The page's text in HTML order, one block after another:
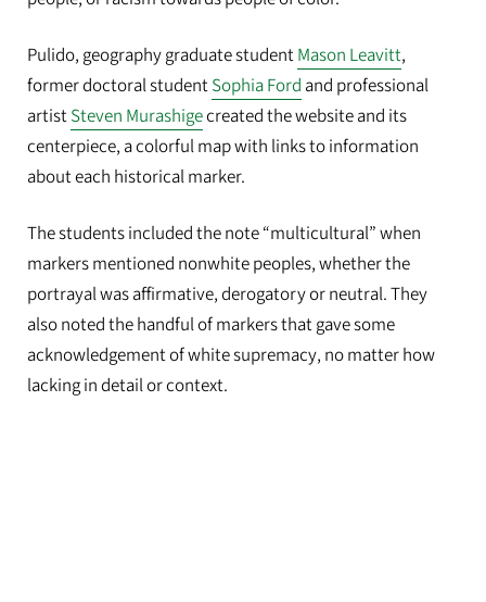
Pulido, geography graduate studentMason Leavitt,
former doctoral studentSophia Ford and professional
artistSteven Murashigecreated the website and its
centerpiece, a colorful map with links to information
about each historical marker.
The students included the note “multicultural” when
markers mentioned nonwhite peoples, whether the
portrayal was affirmative, derogatory or neutral. They
also noted the handful of markers that gave some
acknowledgement of white supremacy, no matter how
lacking in detail or context.